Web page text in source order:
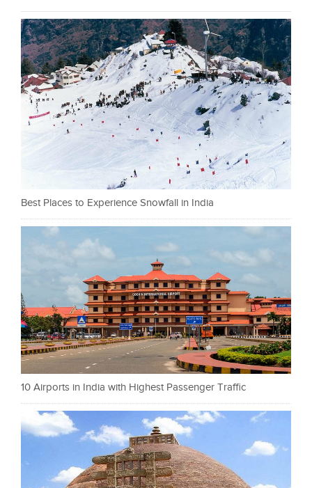
Best Places to Experience Snowfall in India
10 Airports in India with Highest Passenger Traffic